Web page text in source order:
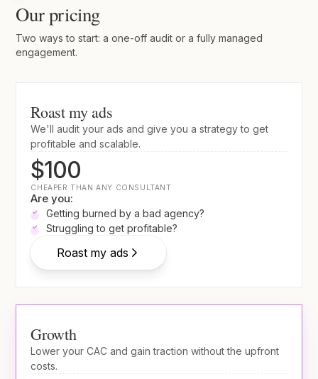
Our pricing
Two ways to start: a one-off audit or a fully managed
engagement.
Roast my ads
We'll audit your ads and give you a strategy to get
profitable and scalable.
$100
CHEAPER THAN ANY CONSULTANT
Are you:
Getting burned by a bad agency?
Struggling to get profitable?
Roast my ads
Growth
Lower your CAC and gain traction without the upfront
costs.